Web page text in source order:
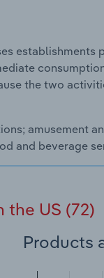
the two
amusement
and beverage
US (72)
Products